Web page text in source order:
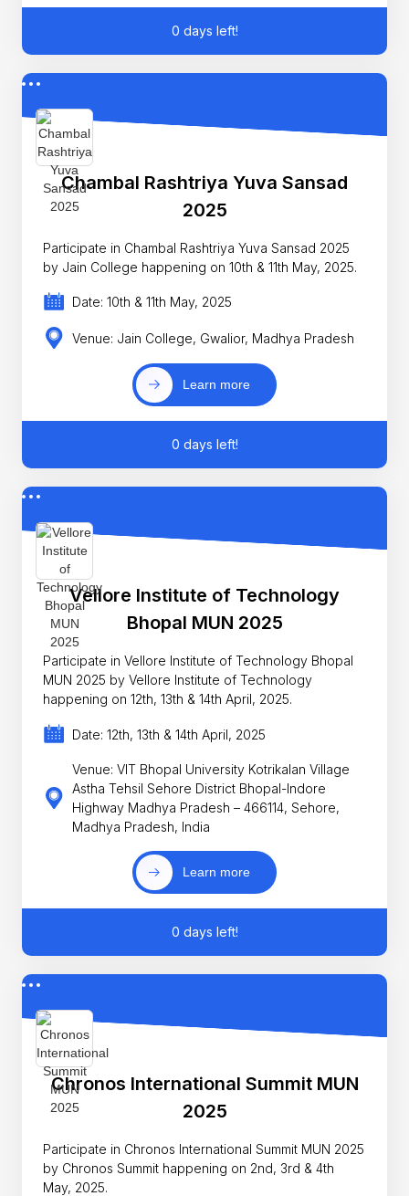
0 days left!
Chambal Rashtriya Yuva Sansad
2025
Participate in Chambal Rashtriya Yuva Sansad 2025
by Jain College happening on 10th & 11th May, 2025.
Date: 10th & 11th May, 2025
Venue: Jain College, Gwalior, Madhya Pradesh
Learn more
0 days left!
Vellore Institute of Technology
Bhopal MUN 2025
Participate in Vellore Institute of Technology Bhopal
MUN 2025 by Vellore Institute of Technology
happening on 12th, 13th & 14th April, 2025.
Date: 12th, 13th & 14th April, 2025
Venue: VIT Bhopal University Kotrikalan Village
Astha Tehsil Sehore District Bhopal-Indore
Highway Madhya Pradesh – 466114, Sehore,
Madhya Pradesh, India
Learn more
0 days left!
Chronos International Summit MUN
2025
Participate in Chronos International Summit MUN 2025
by Chronos Summit happening on 2nd, 3rd & 4th
May, 2025.